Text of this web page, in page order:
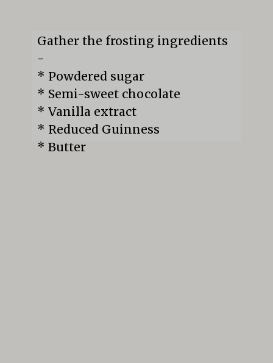
Gather the frosting ingredients
-
* Powdered sugar
* Semi-sweet chocolate
* Vanilla extract
* Reduced Guinness
* Butter